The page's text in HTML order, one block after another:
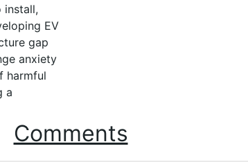
install,
EV
gap
anxiety
harmful
a
Comments